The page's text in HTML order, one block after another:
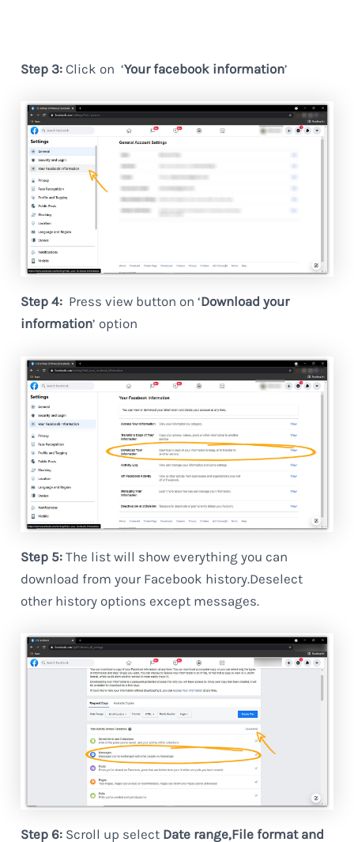
Step 3: Click on ‘Your facebook information’
Step 4: Press view button on ‘Download your
information’ option
Step 5:The list will show everything you can
download from your Facebook history.Deselect
other history options except messages.
Step 6: Scroll up select Date range,File format and